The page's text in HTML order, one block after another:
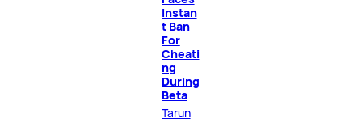
Instan
t Ban
For
Cheati
ng
During
Beta
Tarun